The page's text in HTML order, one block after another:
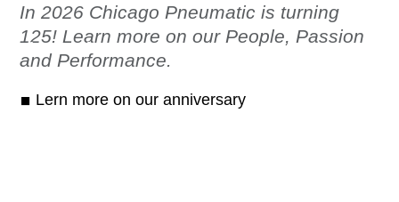
This is Chicago Pneumatic
In 2026 Chicago Pneumatic is turning
125! Learn more on our People, Passion
and Performance.
Lern more on our anniversary